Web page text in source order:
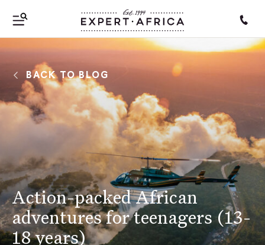
Action-packed African
adventures for teenagers (13-
18 years)
BACK TO BLOG